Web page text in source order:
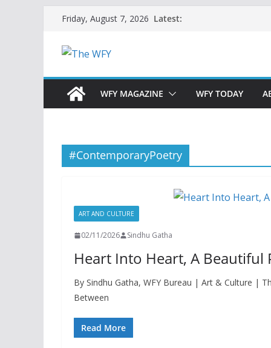
content
Friday, August 7, 2026 Latest:
WFY MAGAZINE WFY TODAY
#ContemporaryPoetry
ART AND CULTURE
02/11/2026 Sindhu Gatha
Heart Into Heart, A Beautiful
By Sindhu Gatha, WFY Bureau | Art & Culture |
Between
Read More